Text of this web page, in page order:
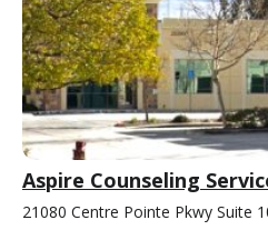
Aspire Counseling
21080 Centre Pointe Pkwy Suite